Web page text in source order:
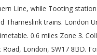
Line, while Tooting
Thameslink trains. London
0.6 miles Zone 3.
London, SW17 8BD.